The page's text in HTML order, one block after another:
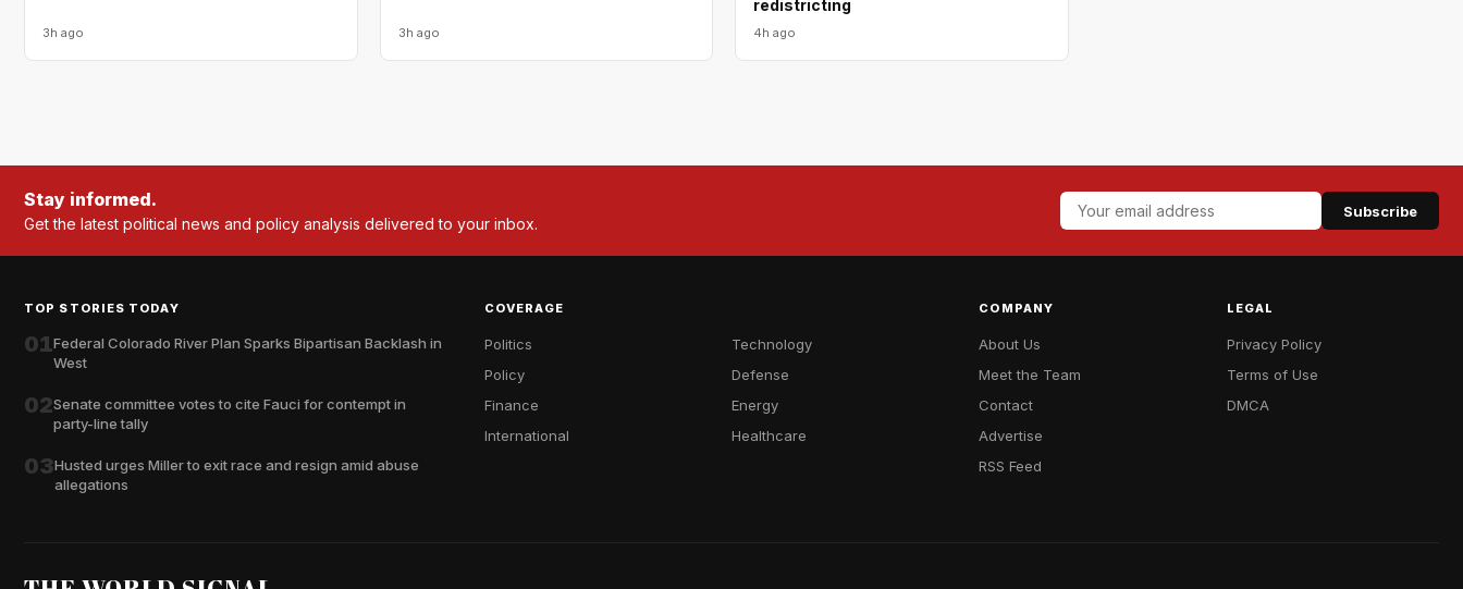
3h ago 3h ago
redistricting
4h ago
Stay informed.
Get the latest political news and policy analysis delivered to your inbox.
Subscribe
TOP STORIES TODAY
01Federal Colorado River Plan Sparks Bipartisan Backlash in
West
02Senate committee votes to cite Fauci for contempt in
party-line tally
03Husted urges Miller to exit race and resign amid abuse
allegations
COVERAGE
Politics
Policy
Finance
International
Technology
Defense
Energy
Healthcare
COMPANY
About Us
Meet the Team
Contact
Advertise
RSS Feed
LEGAL
Privacy Policy
Terms of Use
DMCA